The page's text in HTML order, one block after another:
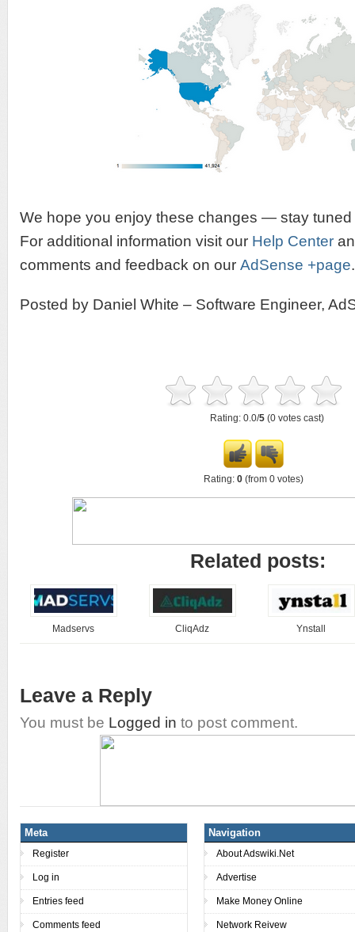
We hope you enjoy these changes — stay tuned
For additional information visit our Help Center
comments and feedback on our AdSense +page.
Posted by Daniel White – Software Engineer,
Rating: 0.0/5 (0 votes cast)
Rating: 0 (from 0 votes)
Related posts:
Madservs CliqAdz Ynstall
Leave a Reply
You must be Logged in to post comment.
Meta
Register
Log in
Entries feed
Comments feed
Navigation
About Adswiki.Net
Advertise
Make Money Online
Network Reivew